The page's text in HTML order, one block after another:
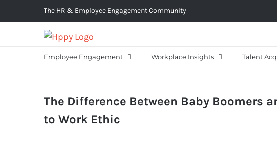
to
The HR & Employee Engagement Community
Employee Engagement Workplace Insights Talent
The Difference Between Baby Boomers
to Work Ethic